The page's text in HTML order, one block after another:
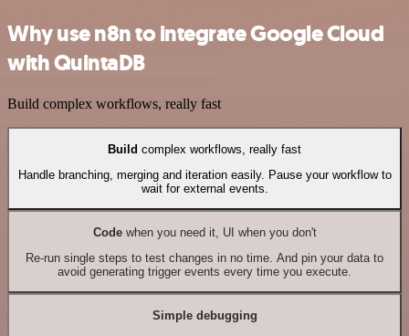
Why use n8n to integrate Google Cloud
with QuintaDB
Build complex workflows, really fast
Build complex workflows, really fast
Handle branching, merging and iteration easily. Pause your workflow to
wait for external events.
Codewhen you need it, UI when you don't
Re-run single steps to test changes in no time. And pin your data to
avoid generating trigger events every time you execute.
Simple debugging